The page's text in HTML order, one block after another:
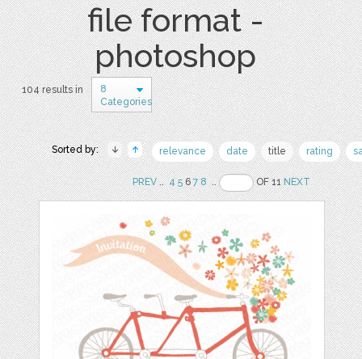
file format -
photoshop
104 results in
8
Categories
Sorted by: relevance date title rating
PREV.. 4 567 8 .. OF 11NEXT